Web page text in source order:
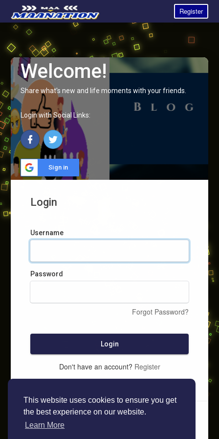
This website uses cookies to ensure you get
the best experience on our website.
Learn More
Register
Welcome!
Share what's new and life moments with your friends.
Login with Social Links:
Sign in
Login
Username
Password
Forgot Password?
Login
Don't have an account? Register